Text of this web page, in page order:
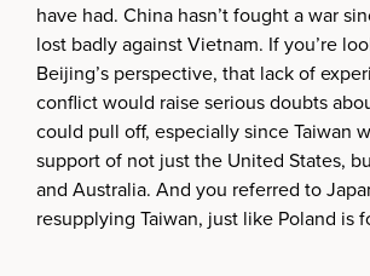
have had. China hasn’t fought a war
lost badly against Vietnam. If you’re
Beijing’s perspective, that lack of
conflict would raise serious doubts
could pull off, especially since Taiwan
support of not just the United States,
and Australia. And you referred to
resupplying Taiwan, just like Poland is